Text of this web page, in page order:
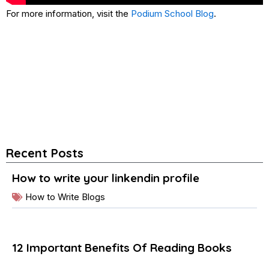
For more information, visit the Podium School Blog.
Recent Posts
How to write your linkendin profile
How to Write Blogs
12 Important Benefits Of Reading Books